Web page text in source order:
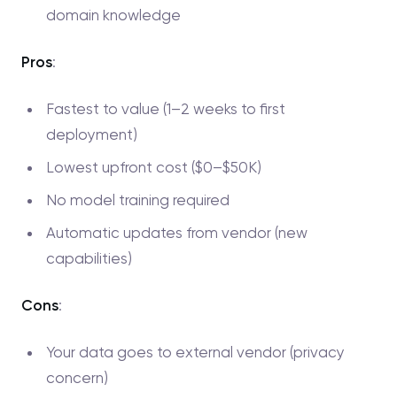
domain knowledge
Pros:
Fastest to value (1–2 weeks to first
deployment)
Lowest upfront cost ($0–$50K)
No model training required
Automatic updates from vendor (new
capabilities)
Cons:
Your data goes to external vendor (privacy
concern)